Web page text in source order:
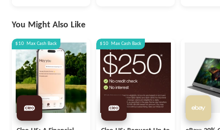
You Might Also Like
$10 Max Cash Back $10 Max Cash Back